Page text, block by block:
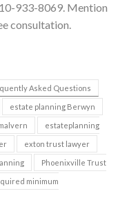
933-8069. Mention
consultation.
Asked Questions
estate planning Berwyn
estateplanning
exton trust lawyer
Phoenixville Trust
minimum